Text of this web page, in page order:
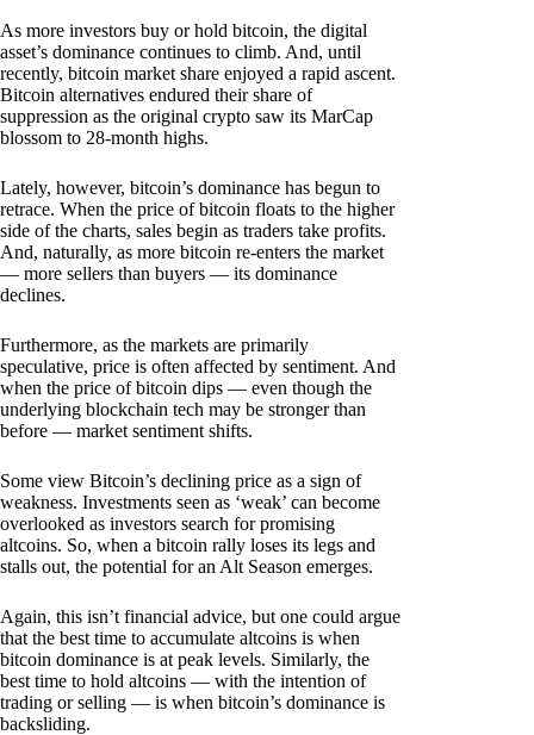
As more investors buy or hold bitcoin, the digital
asset’s dominance continues to climb. And, until
recently, bitcoin market share enjoyed a rapid ascent.
Bitcoin alternatives endured their share of
suppression as the original crypto saw its MarCap
blossom to 28-month highs.
Lately, however, bitcoin’s dominance has begun to
retrace. When the price of bitcoin floats to the higher
side of the charts, sales begin as traders take profits.
And, naturally, as more bitcoin re-enters the market
— more sellers than buyers — its dominance
declines.
Furthermore, as the markets are primarily
speculative, price is often affected by sentiment. And
when the price of bitcoin dips — even though the
underlying blockchain tech may be stronger than
before — market sentiment shifts.
Some view Bitcoin’s declining price as a sign of
weakness. Investments seen as ‘weak’ can become
overlooked as investors search for promising
altcoins. So, when a bitcoin rally loses its legs and
stalls out, the potential for an Alt Season emerges.
Again, this isn’t financial advice, but one could argue
that the best time to accumulate altcoins is when
bitcoin dominance is at peak levels. Similarly, the
best time to hold altcoins — with the intention of
trading or selling — is when bitcoin’s dominance is
backsliding.